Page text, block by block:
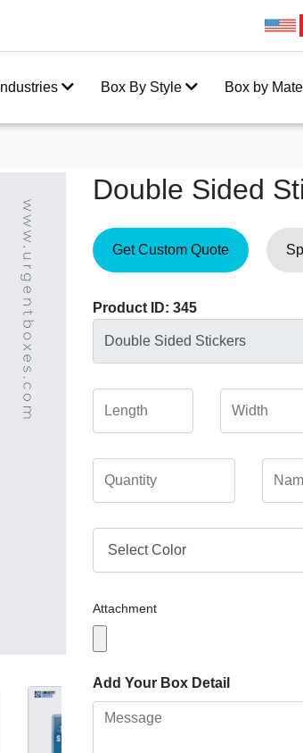
Industries Box By Style Box by
Double Sided
Get Custom Quote
Product ID: 345
Attachment
Add Your Box Detail